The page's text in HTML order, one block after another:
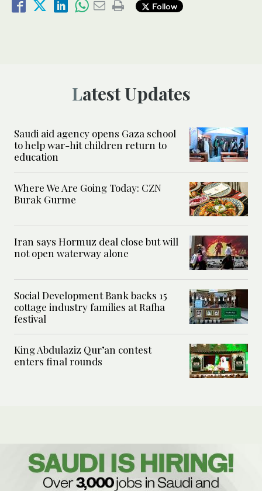
Follow
Latest Updates
Saudi aid agency opens Gaza school
to help war-hit children return to
education
Where We Are Going Today: CZN
Burak Gurme
Iran says Hormuz deal close but will
not open waterway alone
Social Development Bank backs 15
cottage industry families at Rafha
festival
King Abdulaziz Qur’an contest
enters final rounds